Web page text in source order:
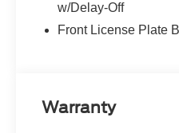
w/Delay-Off
Front License Plate
Warranty